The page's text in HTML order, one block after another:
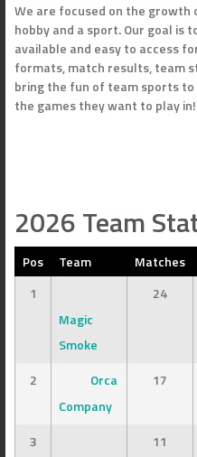
We are focused on the growth
hobby and a sport. Our goal is
available and easy to access
formats, match results, team
bring the fun of team sports
the games they want to play in!
2026 Team
Pos Team Matches
1
Magic
Smoke
24
2
Orca
Company
17
3
11